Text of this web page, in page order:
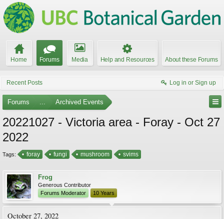
Home Forums Media Help and Resources About these Forums
Recent Posts Log in or Sign up
Forums ... Archived Events
20221027 - Victoria area - Foray - Oct 27
2022
Tags: foray fungi mushroom svims
Frog
Generous Contributor
Forums Moderator
10 Years
October 27, 2022